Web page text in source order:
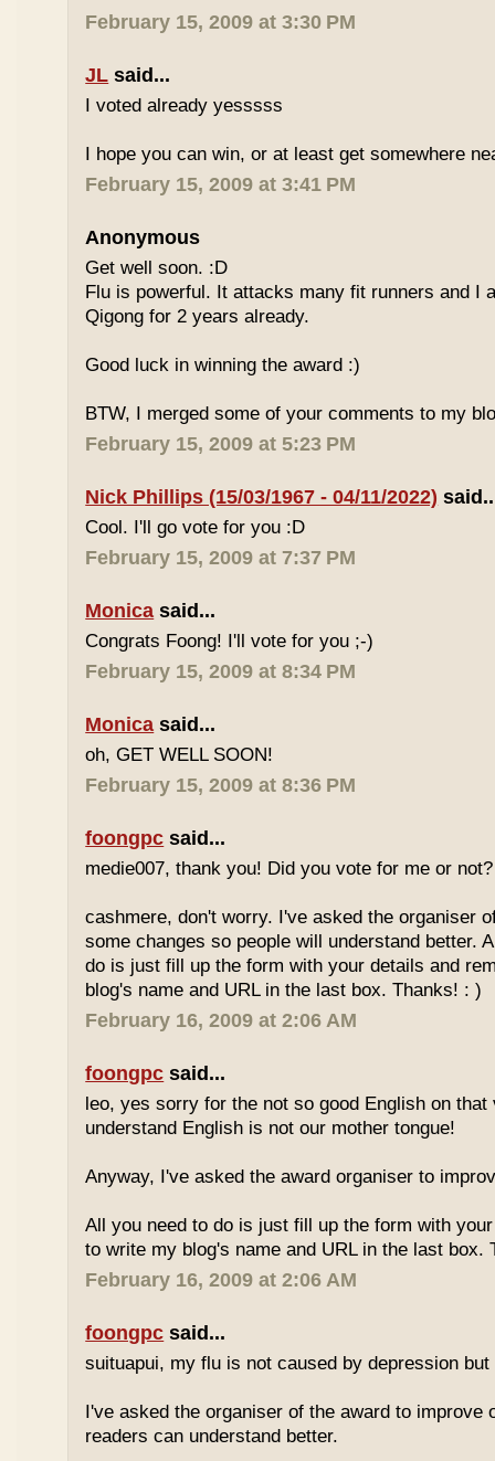
February 15, 2009 at 3:30 PM
JL said...
I voted already yesssss
I hope you can win, or at least get somewhere
February 15, 2009 at 3:41 PM
Anonymous
Get well soon. :D
Flu is powerful. It attacks many fit runners and I
Qigong for 2 years already.
Good luck in winning the award :)
BTW, I merged some of your comments to my
February 15, 2009 at 5:23 PM
Nick Phillips (15/03/1967 - 04/11/2022)
Cool. I'll go vote for you :D
February 15, 2009 at 7:37 PM
Monica said...
Congrats Foong! I'll vote for you ;-)
February 15, 2009 at 8:34 PM
Monica said...
oh, GET WELL SOON!
February 15, 2009 at 8:36 PM
foongpc said...
medie007, thank you! Did you vote for me or
cashmere, don't worry. I've asked the organiser
some changes so people will understand better.
do is just fill up the form with your details and
blog's name and URL in the last box. Thanks! : )
February 16, 2009 at 2:06 AM
foongpc said...
leo, yes sorry for the not so good English on that
understand English is not our mother tongue!
Anyway, I've asked the award organiser to
All you need to do is just fill up the form with
to write my blog's name and URL in the last box.
February 16, 2009 at 2:06 AM
foongpc said...
suituapui, my flu is not caused by depression
I've asked the organiser of the award to improve
readers can understand better.